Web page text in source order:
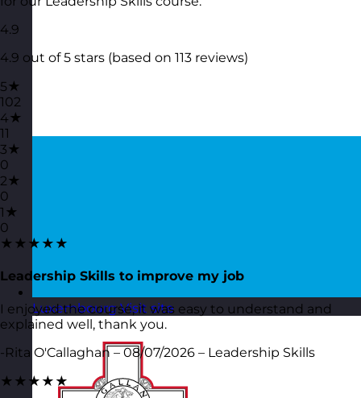
Luxembourg Visit site
4.9
4.9 out of 5 stars (based on 113 reviews)
5★
102
4★
11
3★
0
2★
0
1★
0
★★★★★
Leadership Skills to improve my job
I enjoyed the course, it was easy to understand and
explained well, thank you.
-Rita O'Callaghan – 08/07/2026 – Leadership Skills
★★★★★